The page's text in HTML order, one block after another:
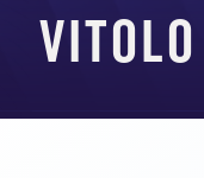
VITOLO